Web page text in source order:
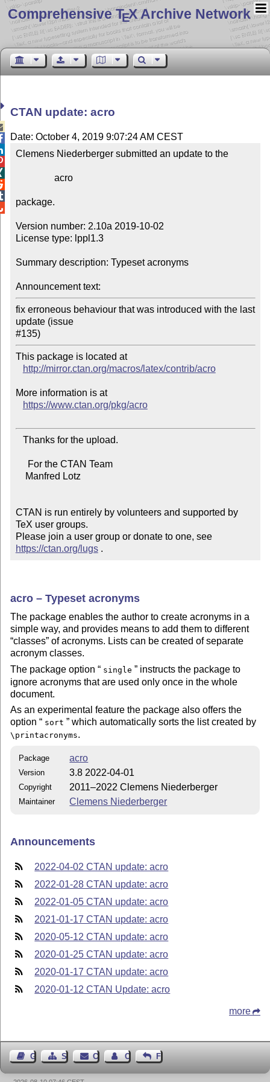
Comprehensive TEX Archive Network
CTAN update: acro
Date: October 4, 2019 9:07:24 AM CEST
Clemens Niederberger submitted an update to the
package.
Version number: 2.10a 2019-10-02
License type: lppl1.3
Summary description: Typeset acronyms
Announcement text:
fix erroneous behaviour that was introduced with the last
update (issue
#135)
This package is located at
http://mirror.ctan.org/macros/latex/contrib/acro
More information is at
https://www.ctan.org/pkg/acro
CTAN is run entirely by volunteers and supported by
TeX user groups.
Please join a user group or donate to one, see
https://ctan.org/lugs .
acro – Typeset acronyms
The package enables the author to create acronyms in a
simple way, and provides means to add them to different
classes of acronyms. Lists can be created of separate
acronym classes.
The package option
single
instructs the package to
ignore acronyms that are used only once in the whole
document.
As an experimental feature the package also offers the
option
sort which automatically sorts the list created by
\printacronyms.
Package acro
Version 3.8 2022-04-01
Copyright 2011–2022 Clemens Niederberger
Maintainer Clemens Niederberger
Announcements
2022-04-02 CTAN update: acro
2022-01-28 CTAN update: acro
2022-01-05 CTAN update: acro
2021-01-17 CTAN update: acro
2020-05-12 CTAN update: acro
2020-01-25 CTAN update: acro
2020-01-17 CTAN update: acro
2020-01-12 CTAN Update: acro
more
Guest BookSitemapContact Contact Author
Feedback